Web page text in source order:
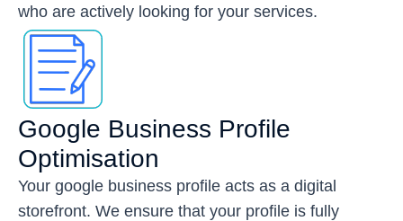
who are actively looking for your services.
Google Business Profile
Optimisation
Your google business profile acts as a digital
storefront. We ensure that your profile is fully